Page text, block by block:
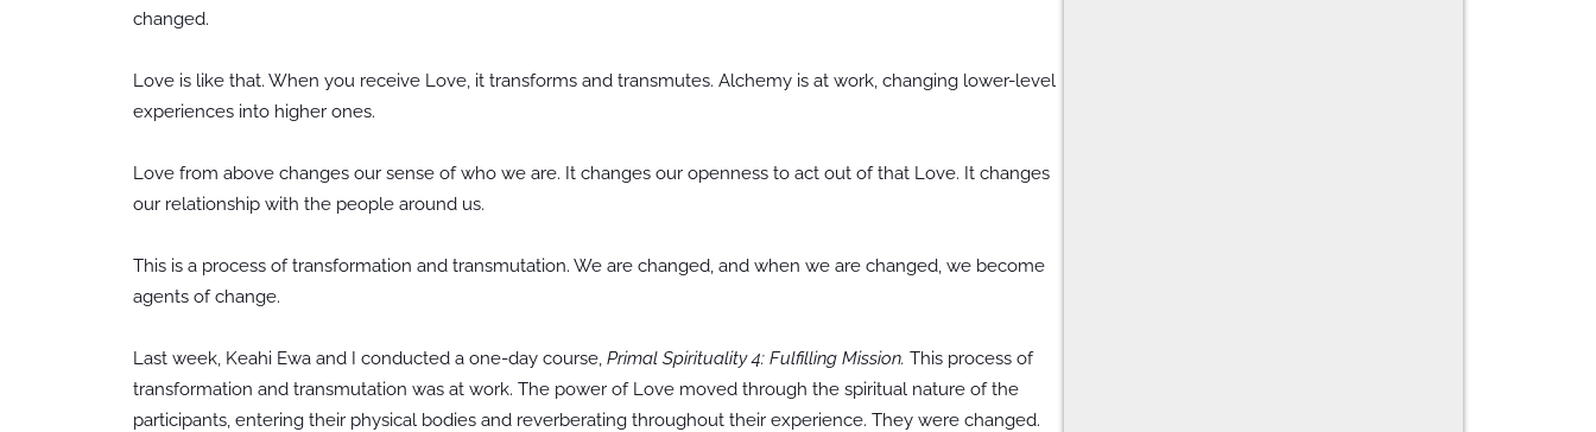
changed.
Love is like that. When you receive Love, it transforms and transmutes. Alchemy is at work, changing lower-level
experiences into higher ones.
Love from above changes our sense of who we are. It changes our openness to act out of that Love. It changes
our relationship with the people around us.
This is a process of transformation and transmutation. We are changed, and when we are changed, we become
agents of change.
Last week, Keahi Ewa and I conducted a one-day course, Primal Spirituality 4: Fulfilling Mission. This process of
transformation and transmutation was at work. The power of Love moved through the spiritual nature of the
participants, entering their physical bodies and reverberating throughout their experience. They were changed.